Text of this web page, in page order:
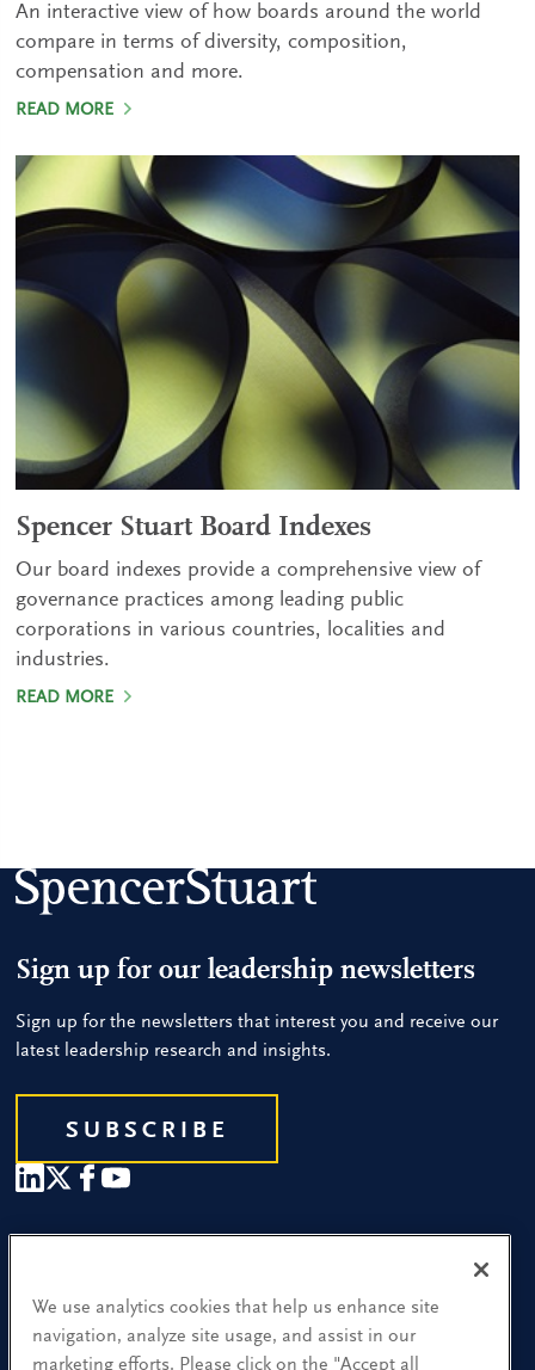
An interactive view of how boards around the world
compare in terms of diversity, composition,
compensation and more.
READ MORE
Spencer Stuart Board Indexes
Our board indexes provide a comprehensive view of
governance practices among leading public
corporations in various countries, localities and
industries.
READ MORE
Sign up for our leadership newsletters
Sign up for the newsletters that interest you and receive our
latest leadership research and insights.
SUBSCRIBE
Find a Location
Research and Insight
We use analytics cookies that help us enhance site
navigation, analyze site usage, and assist in our
marketing efforts. Please click on the "Accept all